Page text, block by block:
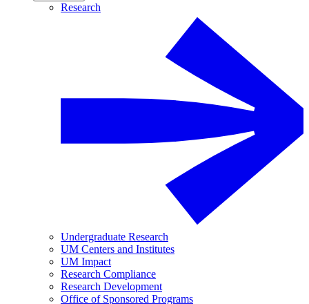
Research
Undergraduate Research
UM Centers and Institutes
UM Impact
Research Compliance
Research Development
Office of Sponsored Programs